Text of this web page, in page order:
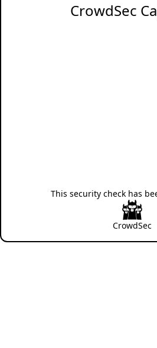
CrowdSec
This security check has
CrowdSec